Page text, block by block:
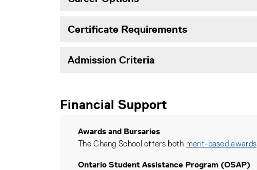
Certificate Requirements
Admission Criteria
Financial Support
Awards and Bursaries
The Chang School offers both merit-based awards
Ontario Student Assistance Program (OSAP)